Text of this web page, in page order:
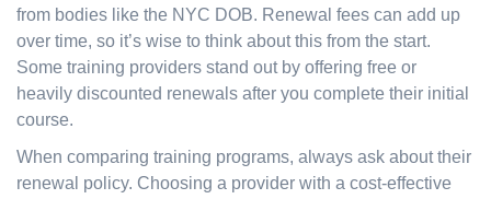
from bodies like the NYC DOB. Renewal fees can add up
over time, so it’s wise to think about this from the start.
Some training providers stand out by offering free or
heavily discounted renewals after you complete their initial
course.
When comparing training programs, always ask about their
renewal policy. Choosing a provider with a cost-effective